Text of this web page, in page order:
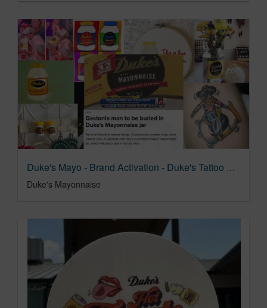
Duke's Mayo - Brand Activation - Duke's Tattoo Pop-up
Duke's Mayonnaise